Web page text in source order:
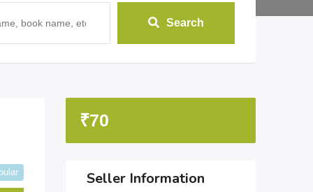
Search
₹70
Seller Information